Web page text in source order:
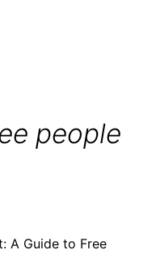
people
A Guide to Free